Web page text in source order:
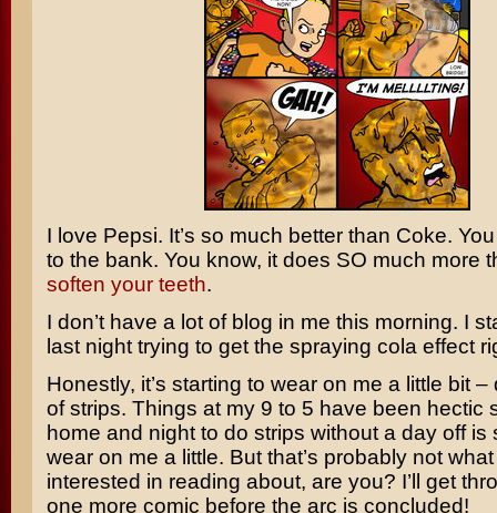
I love Pepsi. It’s so much better than Coke.
to the bank. You know, it does SO much more
soften your teeth.
I don’t have a lot of blog in me this morning. I
last night trying to get the spraying cola effect
Honestly, it’s starting to wear on me a little bit
of strips. Things at my 9 to 5 have been hectic
home and night to do strips without a day off is
wear on me a little. But that’s probably not what
interested in reading about, are you? I’ll get
one more comic before the arc is concluded!